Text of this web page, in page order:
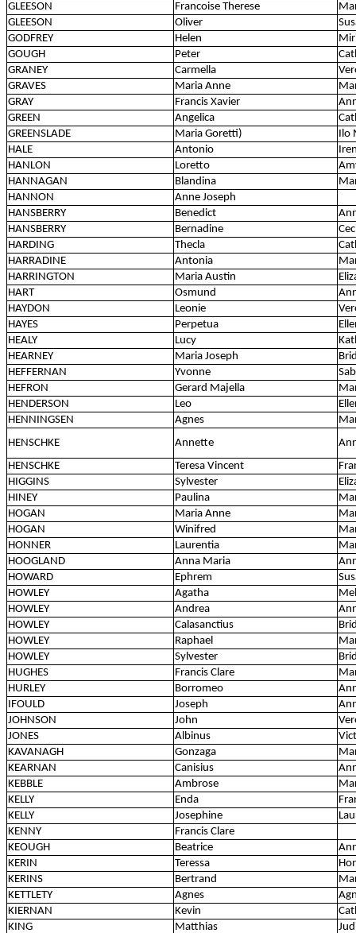
GLEESON
Francoise Therese
GLEESON
Oliver
GODFREY
Helen
GOUGH
Peter
GRANEY
Carmella
GRAVES
Maria Anne
GRAY
Francis Xavier
GREEN
Angelica
GREENSLADE
Maria Goretti)
Ilo
HALE
Antonio
HANLON
Loretto
HANNAGAN
Blandina
HANNON
Anne Joseph
HANSBERRY
Benedict
HANSBERRY
Bernadine
HARDING
Thecla
HARRADINE
Antonia
HARRINGTON
Maria Austin
HART
Osmund
HAYDON
Leonie
HAYES
Perpetua
HEALY
Lucy
HEARNEY
Maria Joseph
HEFFERNAN
Yvonne
HEFRON
Gerard Majella
HENDERSON
Leo
HENNINGSEN
Agnes
HENSCHKE
Annette
HENSCHKE
Teresa Vincent
HIGGINS
Sylvester
HINEY
Paulina
HOGAN
Maria Anne
HOGAN
Winifred
HONNER
Laurentia
HOOGLAND
Anna Maria
HOWARD
Ephrem
HOWLEY
Agatha
HOWLEY
Andrea
HOWLEY
Calasanctius
HOWLEY
Raphael
HOWLEY
Sylvester
HUGHES
Francis Clare
HURLEY
Borromeo
IFOULD
Joseph
JOHNSON
John
JONES
Albinus
KAVANAGH
Gonzaga
KEARNAN
Canisius
KEBBLE
Ambrose
KELLY
Enda
KELLY
Josephine
KENNY
Francis Clare
KEOUGH
Beatrice
KERIN
Teressa
KERINS
Bertrand
KETTLETY
Agnes
KIERNAN
Kevin
KING
Matthias